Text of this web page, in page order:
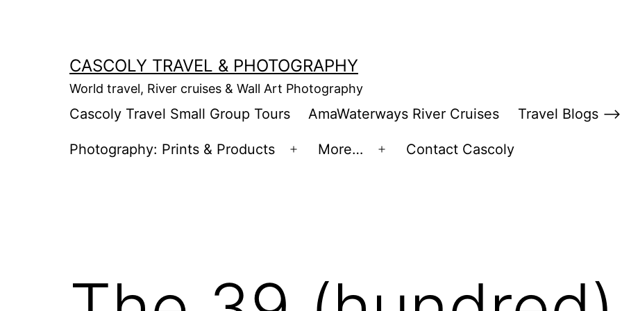
CASCOLY TRAVEL & PHOTOGRAPHY
World travel, River cruises & Wall Art Photography
Cascoly Travel Small Group Tours AmaWaterways River Cruises Travel Blogs –>
Photography: Prints & Products
Open
More…
Open
Contact Cascoly